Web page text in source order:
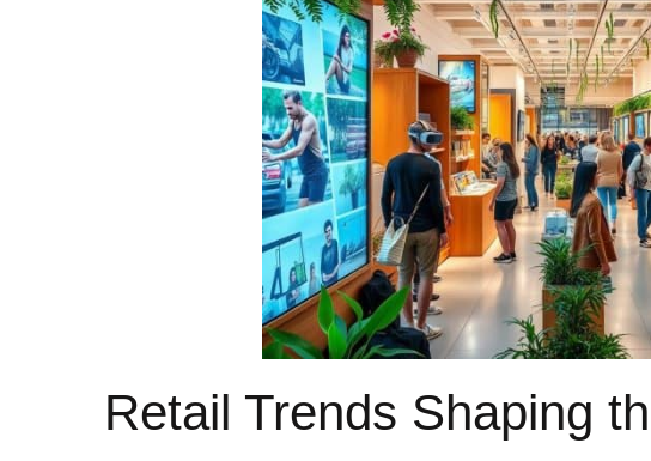
Retail Trends Shaping